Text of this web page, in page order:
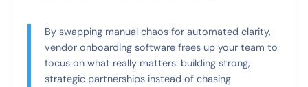
By swapping manual chaos for automated clarity,
vendor onboarding software frees up your team to
focus on what really matters: building strong,
strategic partnerships instead of chasing